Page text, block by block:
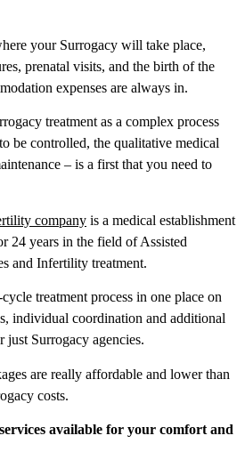
your Surrogacy will take place,
prenatal visits, and the birth of the
expenses are always in.
treatment as a complex process
be controlled, the qualitative medical
– is a first that you need to
company is a medical establishment
24 years in the field of Assisted
and Infertility treatment.
treatment process in one place on
individual coordination and additional
just Surrogacy agencies.
are really affordable and lower than
costs.
available for your comfort and